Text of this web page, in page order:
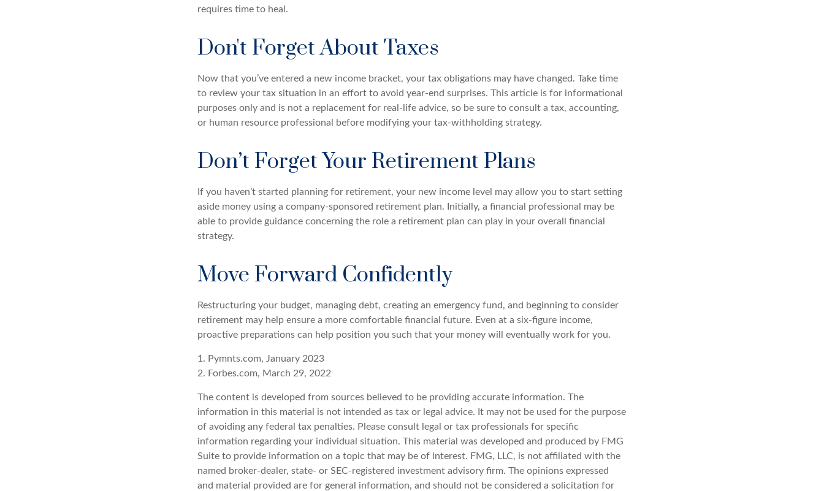
requires time to heal.
Don't Forget About Taxes
Now that you’ve entered a new income bracket, your tax obligations may have changed. Take time
to review your tax situation in an effort to avoid year-end surprises. This article is for informational
purposes only and is not a replacement for real-life advice, so be sure to consult a tax, accounting,
or human resource professional before modifying your tax-withholding strategy.
Don’t Forget Your Retirement Plans
If you haven’t started planning for retirement, your new income level may allow you to start setting
aside money using a company-sponsored retirement plan. Initially, a financial professional may be
able to provide guidance concerning the role a retirement plan can play in your overall financial
strategy.
Move Forward Confidently
Restructuring your budget, managing debt, creating an emergency fund, and beginning to consider
retirement may help ensure a more comfortable financial future. Even at a six-figure income,
proactive preparations can help position you such that your money will eventually work for you.
1. Pymnts.com, January 2023
2. Forbes.com, March 29, 2022
The content is developed from sources believed to be providing accurate information. The
information in this material is not intended as tax or legal advice. It may not be used for the purpose
of avoiding any federal tax penalties. Please consult legal or tax professionals for specific
information regarding your individual situation. This material was developed and produced by FMG
Suite to provide information on a topic that may be of interest. FMG, LLC, is not affiliated with the
named broker-dealer, state- or SEC-registered investment advisory firm. The opinions expressed
and material provided are for general information, and should not be considered a solicitation for